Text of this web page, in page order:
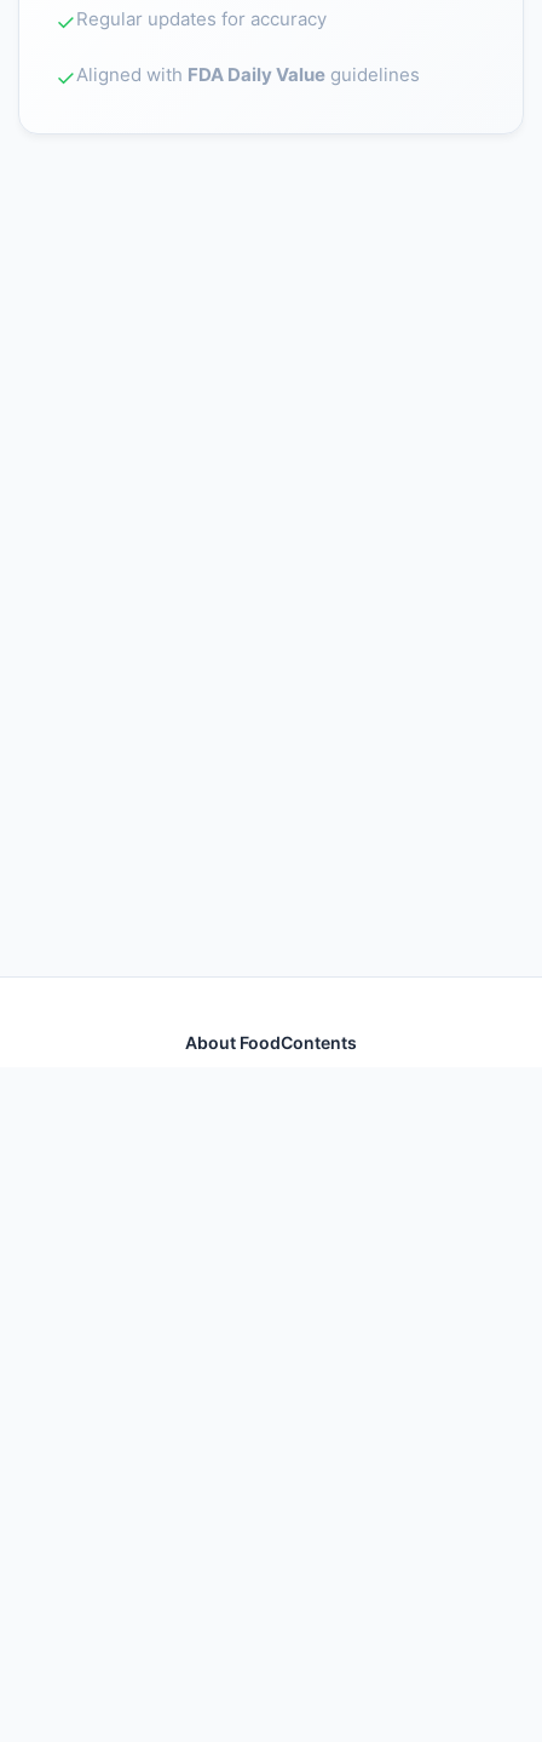
✓Regular updates for accuracy
✓Aligned with FDA Daily Value guidelines
About FoodContents